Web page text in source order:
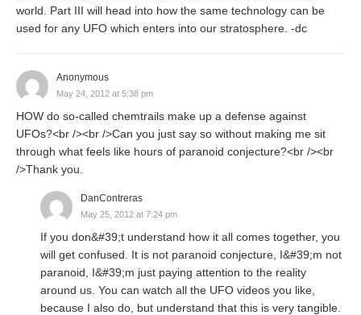
world. Part III will head into how the same technology can be
used for any UFO which enters into our stratosphere. -dc
Anonymous
May 24, 2012 at 5:38 pm
HOW do so-called chemtrails make up a defense against
UFOs?<br /><br />Can you just say so without making me sit
through what feels like hours of paranoid conjecture?<br /><br
/>Thank you.
DanContreras
May 25, 2012 at 7:24 pm
If you don&#39;t understand how it all comes together, you
will get confused. It is not paranoid conjecture, I&#39;m not
paranoid, I&#39;m just paying attention to the reality
around us. You can watch all the UFO videos you like,
because I also do, but understand that this is very tangible.